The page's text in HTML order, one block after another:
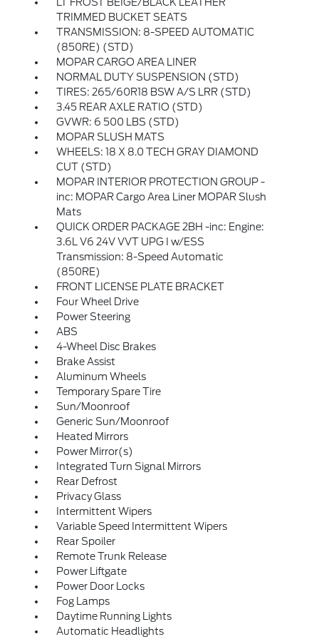
TRIMMED BUCKET SEATS
TRANSMISSION: 8-SPEED AUTOMATIC
(850RE) (STD)
MOPAR CARGO AREA LINER
NORMAL DUTY SUSPENSION (STD)
TIRES: 265/60R18 BSW A/S LRR (STD)
3.45 REAR AXLE RATIO (STD)
GVWR: 6 500 LBS (STD)
MOPAR SLUSH MATS
WHEELS: 18 X 8.0 TECH GRAY DIAMOND
CUT (STD)
MOPAR INTERIOR PROTECTION GROUP -
inc: MOPAR Cargo Area Liner MOPAR Slush
Mats
QUICK ORDER PACKAGE 2BH -inc: Engine:
3.6L V6 24V VVT UPG I w/ESS
Transmission: 8-Speed Automatic
(850RE)
FRONT LICENSE PLATE BRACKET
Four Wheel Drive
Power Steering
ABS
4-Wheel Disc Brakes
Brake Assist
Aluminum Wheels
Temporary Spare Tire
Sun/Moonroof
Generic Sun/Moonroof
Heated Mirrors
Power Mirror(s)
Integrated Turn Signal Mirrors
Rear Defrost
Privacy Glass
Intermittent Wipers
Variable Speed Intermittent Wipers
Rear Spoiler
Remote Trunk Release
Power Liftgate
Power Door Locks
Fog Lamps
Daytime Running Lights
Automatic Headlights